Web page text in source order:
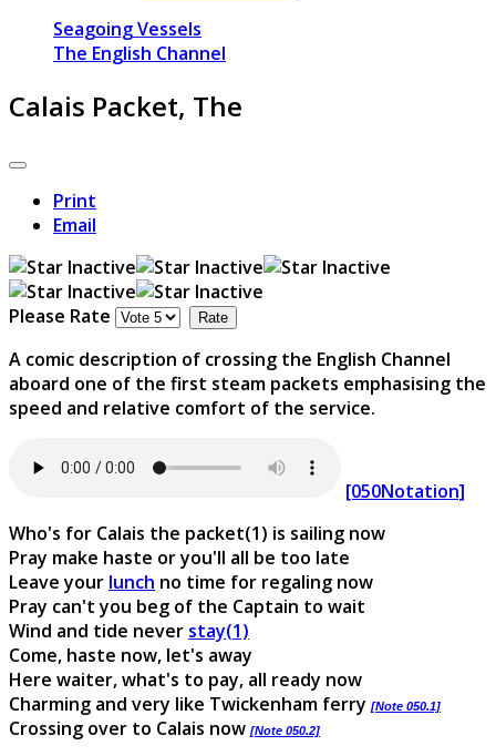
Seagoing Vessels
The English Channel
Calais Packet, The
Print
Email
Please Rate
A comic description of crossing the English Channel
aboard one of the first steam packets emphasising the
speed and relative comfort of the service.
[050Notation]
Who's for Calais the packet(1) is sailing now
Pray make haste or you'll all be too late
Leave your lunch no time for regaling now
Pray can't you beg of the Captain to wait
Wind and tide never stay(1)
Come, haste now, let's away
Here waiter, what's to pay, all ready now
Charming and very like Twickenham ferry [Note 050.1]
Crossing over to Calais now [Note 050.2]